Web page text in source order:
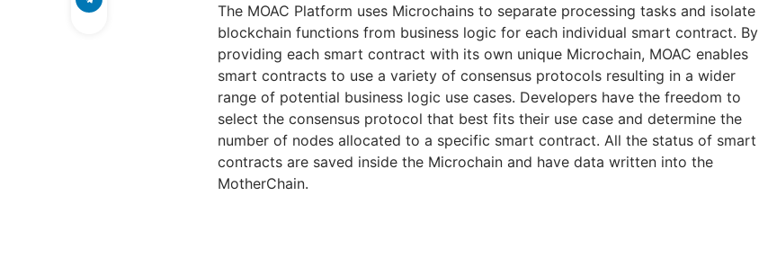
The MOAC Platform uses Microchains to separate processing tasks and isolate
blockchain functions from business logic for each individual smart contract. By
providing each smart contract with its own unique Microchain, MOAC enables
smart contracts to use a variety of consensus protocols resulting in a wider
range of potential business logic use cases. Developers have the freedom to
select the consensus protocol that best fits their use case and determine the
number of nodes allocated to a specific smart contract. All the status of smart
contracts are saved inside the Microchain and have data written into the
MotherChain.